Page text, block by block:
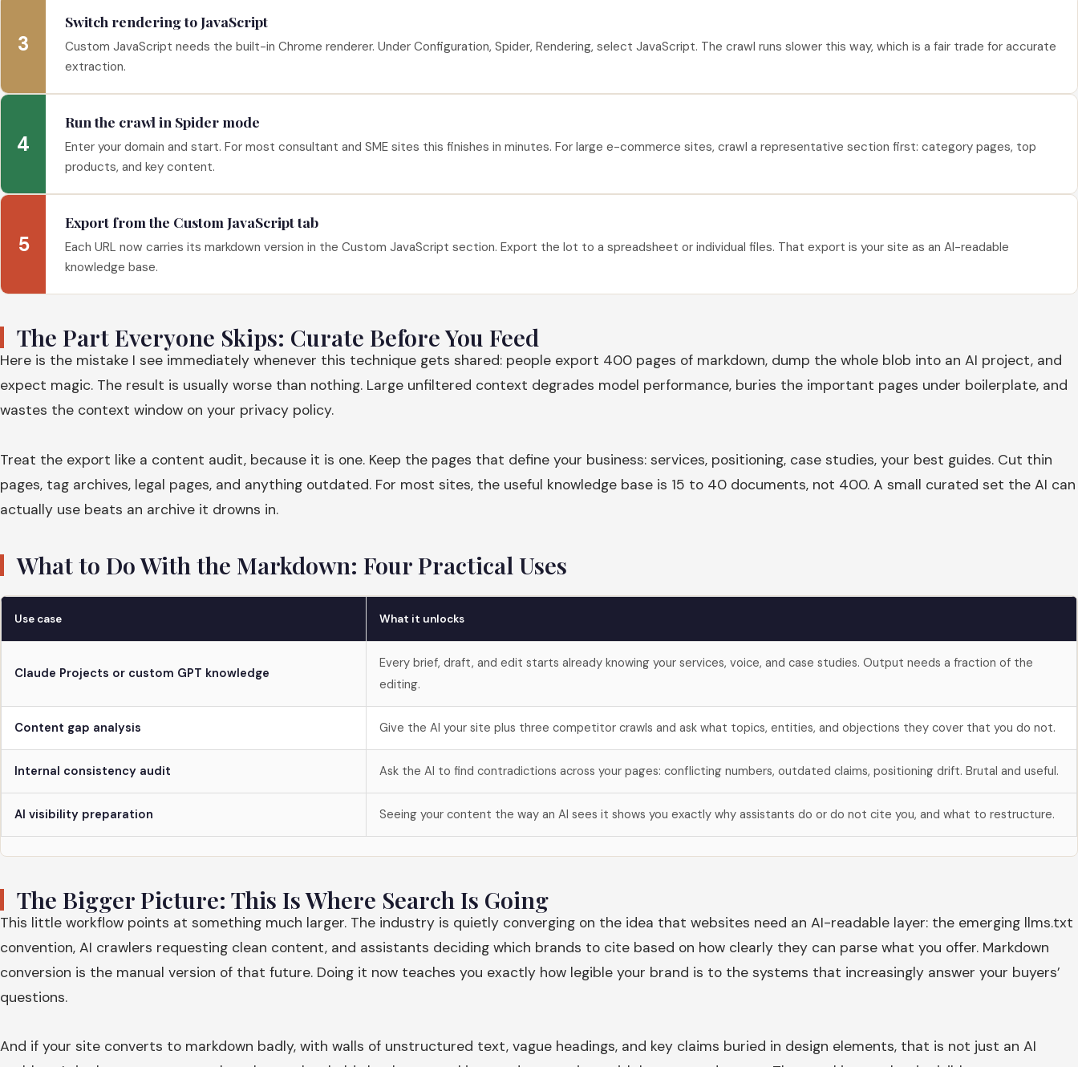
3
Switch rendering to JavaScript
Custom JavaScript needs the built-in Chrome renderer. Under Configuration, Spider, Rendering, select JavaScript. The crawl runs slower this way, which is a fair trade for accurate
extraction.
4
Run the crawl in Spider mode
Enter your domain and start. For most consultant and SME sites this finishes in minutes. For large e-commerce sites, crawl a representative section first: category pages, top
products, and key content.
5
Export from the Custom JavaScript tab
Each URL now carries its markdown version in the Custom JavaScript section. Export the lot to a spreadsheet or individual files. That export is your site as an AI-readable
knowledge base.
The Part Everyone Skips: Curate Before You Feed
Here is the mistake I see immediately whenever this technique gets shared: people export 400 pages of markdown, dump the whole blob into an AI project, and
expect magic. The result is usually worse than nothing. Large unfiltered context degrades model performance, buries the important pages under boilerplate, and
wastes the context window on your privacy policy.
Treat the export like a content audit, because it is one. Keep the pages that define your business: services, positioning, case studies, your best guides. Cut thin
pages, tag archives, legal pages, and anything outdated. For most sites, the useful knowledge base is 15 to 40 documents, not 400. A small curated set the AI can
actually use beats an archive it drowns in.
What to Do With the Markdown: Four Practical Uses
Use case What it unlocks
Claude Projects or custom GPT knowledge
Every brief, draft, and edit starts already knowing your services, voice, and case studies. Output needs a fraction of the
editing.
Content gap analysis Give the AI your site plus three competitor crawls and ask what topics, entities, and objections they cover that you do not.
Internal consistency audit Ask the AI to find contradictions across your pages: conflicting numbers, outdated claims, positioning drift. Brutal and useful.
AI visibility preparation Seeing your content the way an AI sees it shows you exactly why assistants do or do not cite you, and what to restructure.
The Bigger Picture: This Is Where Search Is Going
This little workflow points at something much larger. The industry is quietly converging on the idea that websites need an AI-readable layer: the emerging llms.txt
convention, AI crawlers requesting clean content, and assistants deciding which brands to cite based on how clearly they can parse what you offer. Markdown
conversion is the manual version of that future. Doing it now teaches you exactly how legible your brand is to the systems that increasingly answer your buyers’
questions.
And if your site converts to markdown badly, with walls of unstructured text, vague headings, and key claims buried in design elements, that is not just an AI